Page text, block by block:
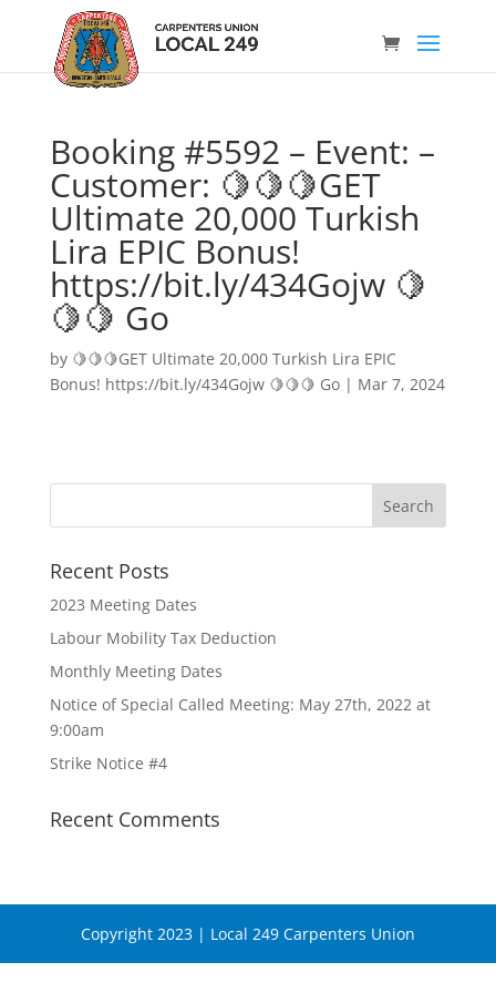
Booking #5592 – Event: –
Customer: 🍋🍋🍋GET
Ultimate 20,000 Turkish
Lira EPIC Bonus!
https://bit.ly/434Gojw 🍋
🍋🍋 Go
by 🍋🍋🍋GET Ultimate 20,000 Turkish Lira EPIC
Bonus! https://bit.ly/434Gojw 🍋🍋🍋 Go| Mar 7, 2024
Recent Posts
2023 Meeting Dates
Labour Mobility Tax Deduction
Monthly Meeting Dates
Notice of Special Called Meeting: May 27th, 2022 at
9:00am
Strike Notice #4
Recent Comments
Copyright 2023 | Local 249 Carpenters Union